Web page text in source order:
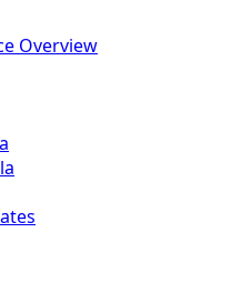
Overview